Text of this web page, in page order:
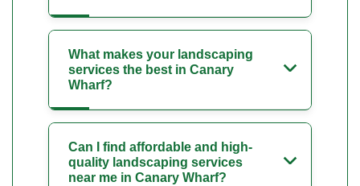
What makes your landscaping
services the best in Canary
Wharf?
Can I find affordable and high-
quality landscaping services
near me in Canary Wharf?